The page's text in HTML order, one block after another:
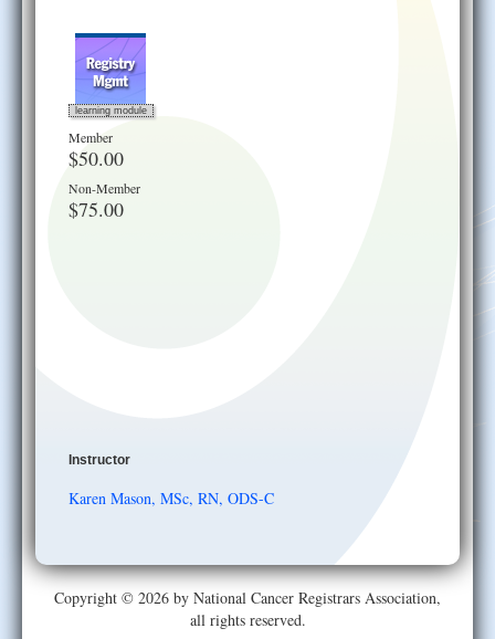
learning module
Member
$50.00
Non-Member
$75.00
Instructor
Karen Mason, MSc, RN, ODS-C
Copyright © 2026 by National Cancer Registrars Association,
all rights reserved.